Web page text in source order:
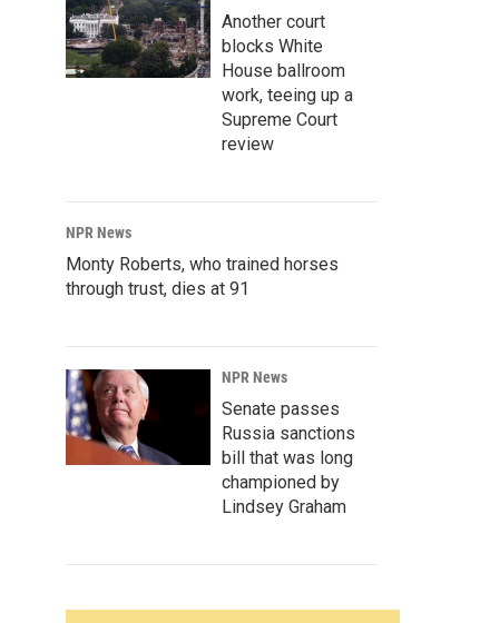
Another court
blocks White
House ballroom
work, teeing up a
Supreme Court
review
NPR News
Monty Roberts, who trained horses
through trust, dies at 91
NPR News
Senate passes
Russia sanctions
bill that was long
championed by
Lindsey Graham